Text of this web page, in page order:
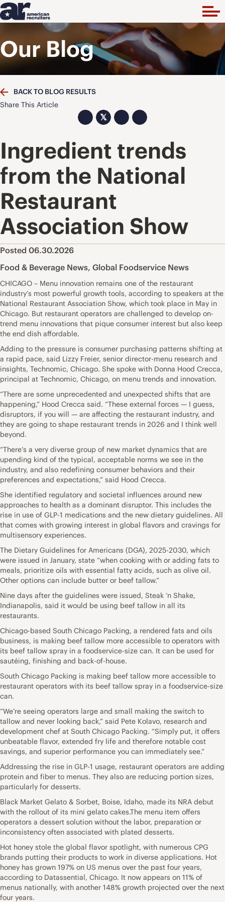
Our Blog
BACK TO BLOG RESULTS
Share This Article
𝕏
Ingredient trends
from the National
Restaurant
Association Show
Posted 06.30.2026
Food & Beverage News, Global Foodservice News
CHICAGO – Menu innovation remains one of the restaurant
industry’s most powerful growth tools, according to speakers at the
National Restaurant Association Show, which took place in May in
Chicago. But restaurant operators are challenged to develop on-
trend menu innovations that pique consumer interest but also keep
the end dish affordable.
Adding to the pressure is consumer purchasing patterns shifting at
a rapid pace, said Lizzy Freier, senior director-menu research and
insights, Technomic, Chicago. She spoke with Donna Hood Crecca,
principal at Technomic, Chicago, on menu trends and innovation.
“There are some unprecedented and unexpected shifts that are
happening,” Hood Crecca said. “These external forces — I guess,
disruptors, if you will — are affecting the restaurant industry, and
they are going to shape restaurant trends in 2026 and I think well
beyond.
“There’s a very diverse group of new market dynamics that are
upending kind of the typical, acceptable norms we see in the
industry, and also redefining consumer behaviors and their
preferences and expectations,” said Hood Crecca.
She identified regulatory and societal influences around new
approaches to health as a dominant disruptor. This includes the
rise in use of GLP-1 medications and the new dietary guidelines. All
that comes with growing interest in global flavors and cravings for
multisensory experiences.
The Dietary Guidelines for Americans (DGA), 2025-2030, which
were issued in January, state “when cooking with or adding fats to
meals, prioritize oils with essential fatty acids, such as olive oil.
Other options can include butter or beef tallow.”
Nine days after the guidelines were issued, Steak ‘n Shake,
Indianapolis, said it would be using beef tallow in all its
restaurants.
Chicago-based South Chicago Packing, a rendered fats and oils
business, is making beef tallow more accessible to operators with
its beef tallow spray in a foodservice-size can. It can be used for
sautéing, finishing and back-of-house.
South Chicago Packing is making beef tallow more accessible to
restaurant operators with its beef tallow spray in a foodservice-size
can.
“We’re seeing operators large and small making the switch to
tallow and never looking back,” said Pete Kolavo, research and
development chef at South Chicago Packing. “Simply put, it offers
unbeatable flavor, extended fry life and therefore notable cost
savings, and superior performance you can immediately see.”
Addressing the rise in GLP-1 usage, restaurant operators are adding
protein and fiber to menus. They also are reducing portion sizes,
particularly for desserts.
Black Market Gelato & Sorbet, Boise, Idaho, made its NRA debut
with the rollout of its mini gelato cakes.The menu item offers
operators a dessert solution without the labor, preparation or
inconsistency often associated with plated desserts.
Hot honey stole the global flavor spotlight, with numerous CPG
brands putting their products to work in diverse applications. Hot
honey has grown 197% on US menus over the past four years,
according to Datassential, Chicago. It now appears on 11% of
menus nationally, with another 148% growth projected over the next
four years.